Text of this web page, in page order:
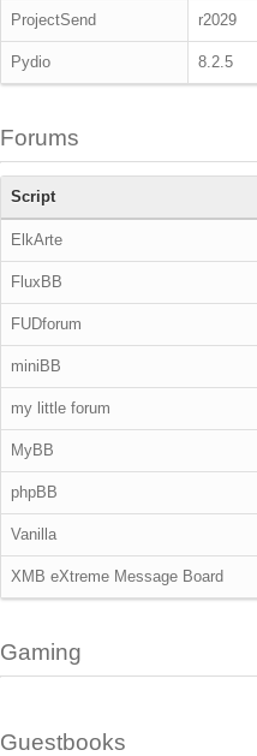
ProjectSend r2029
Pydio 8.2.5
Forums
Script
ElkArte
FluxBB
FUDforum
miniBB
my little forum
MyBB
phpBB
Vanilla
XMB eXtreme Message Board
Gaming
Guestbooks